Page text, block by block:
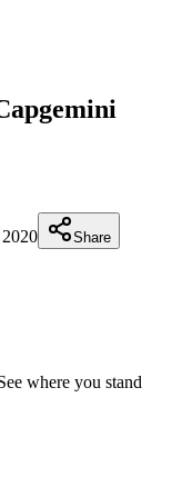
Share
where you stand